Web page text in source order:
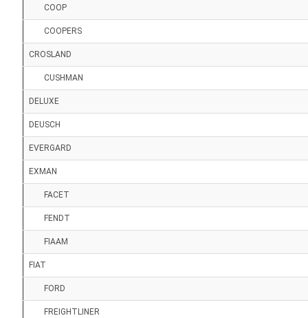
COOP
COOPERS
CROSLAND
CUSHMAN
DELUXE
DEUSCH
EVERGARD
EXMAN
FACET
FENDT
FIAAM
FIAT
FORD
FREIGHTLINER